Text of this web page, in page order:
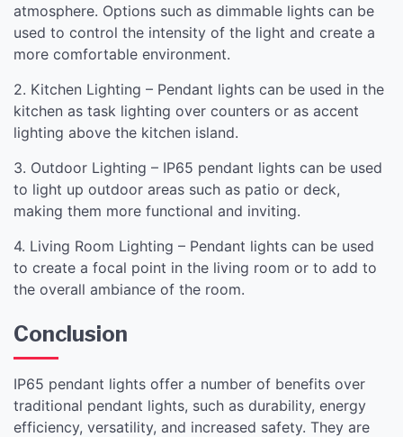
atmosphere. Options such as dimmable lights can be
used to control the intensity of the light and create a
more comfortable environment.
2. Kitchen Lighting – Pendant lights can be used in the
kitchen as task lighting over counters or as accent
lighting above the kitchen island.
3. Outdoor Lighting – IP65 pendant lights can be used
to light up outdoor areas such as patio or deck,
making them more functional and inviting.
4. Living Room Lighting – Pendant lights can be used
to create a focal point in the living room or to add to
the overall ambiance of the room.
Conclusion
IP65 pendant lights offer a number of benefits over
traditional pendant lights, such as durability, energy
efficiency, versatility, and increased safety. They are